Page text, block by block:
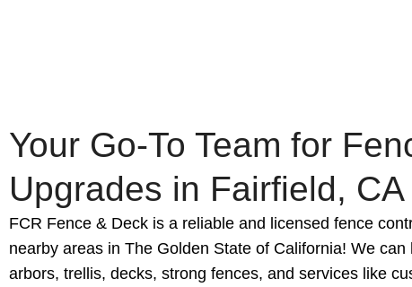
Your Go-To Team for
Upgrades in Fairfield, CA
FCR Fence & Deck is a reliable and licensed fence
nearby areas in The Golden State of California! We can
arbors, trellis, decks, strong fences, and services like